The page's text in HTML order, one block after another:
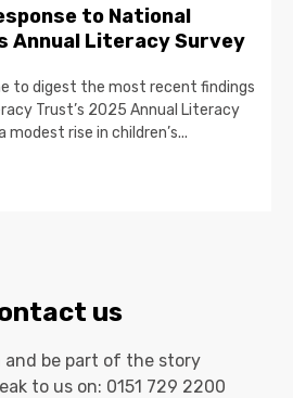
to National
Annual Literacy Survey
to digest the most recent findings
Trust’s 2025 Annual Literacy
rise in children’s...
us
and be part of the story
to us on: 0151 729 2200